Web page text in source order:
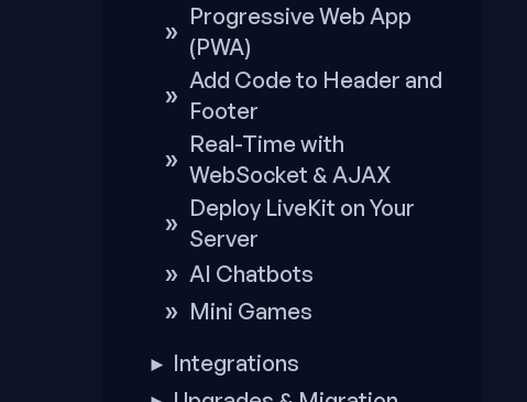
Progressive Web App
(PWA)
Add Code to Header and
Footer
Real-Time with
WebSocket & AJAX
Deploy LiveKit on Your
Server
AI Chatbots
Mini Games
► Integrations